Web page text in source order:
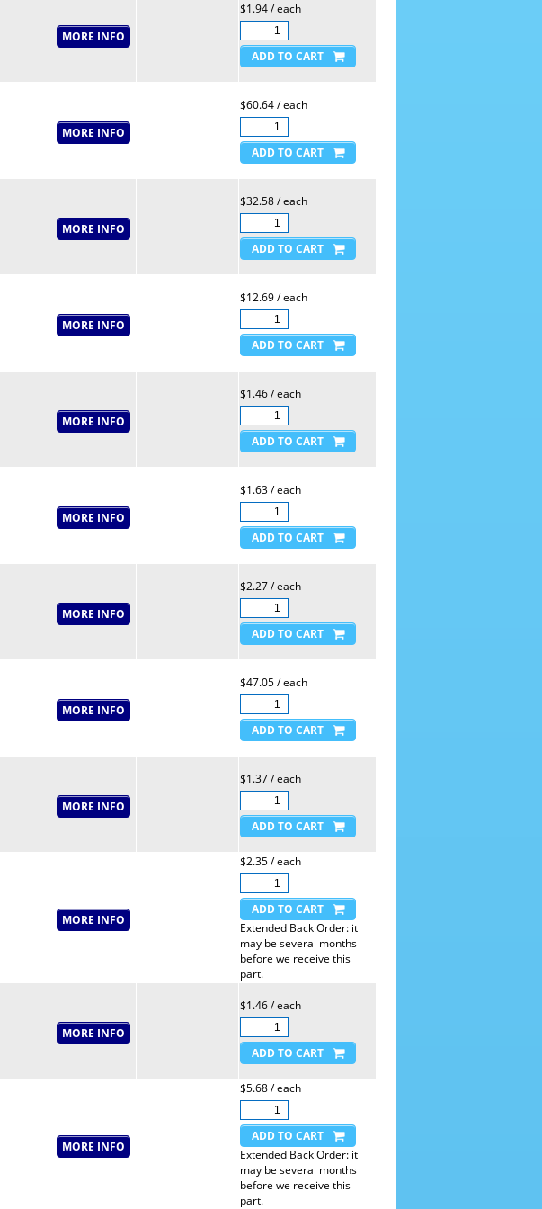
$1.94 / each
$60.64 / each
$32.58 / each
$12.69 / each
$1.46 / each
$1.63 / each
$2.27 / each
$47.05 / each
$1.37 / each
$2.35 / each
Extended Back Order: it
may be several months
before we receive this
part.
$1.46 / each
$5.68 / each
Extended Back Order: it
may be several months
before we receive this
part.